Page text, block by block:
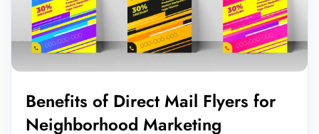
Benefits of Direct Mail Flyers for
Neighborhood Marketing